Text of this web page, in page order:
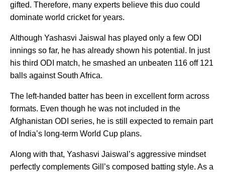
gifted. Therefore, many experts believe this duo could
dominate world cricket for years.
Although Yashasvi Jaiswal has played only a few ODI
innings so far, he has already shown his potential. In just
his third ODI match, he smashed an unbeaten 116 off 121
balls against South Africa.
The left-handed batter has been in excellent form across
formats. Even though he was not included in the
Afghanistan ODI series, he is still expected to remain part
of India’s long-term World Cup plans.
Along with that, Yashasvi Jaiswal’s aggressive mindset
perfectly complements Gill’s composed batting style. As a